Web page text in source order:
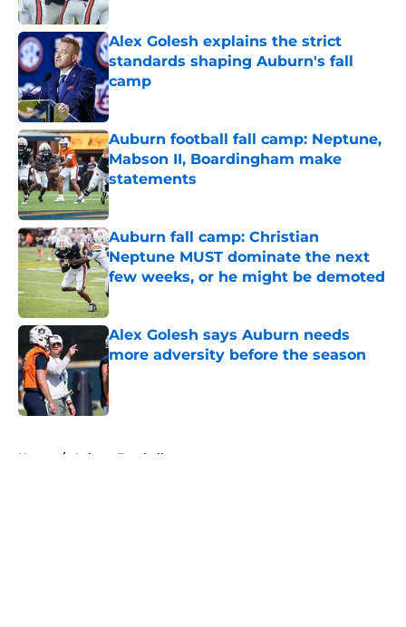
Alex Golesh explains the strict
standards shaping Auburn's fall
camp
Published by on Invalid Date
Auburn football fall camp: Neptune,
Mabson II, Boardingham make
statements
Published by on Invalid Date
Auburn fall camp: Christian
Neptune MUST dominate the next
few weeks, or he might be demoted
Published by on Invalid Date
Alex Golesh says Auburn needs
more adversity before the season
Published by on Invalid Date
Home / Auburn Football